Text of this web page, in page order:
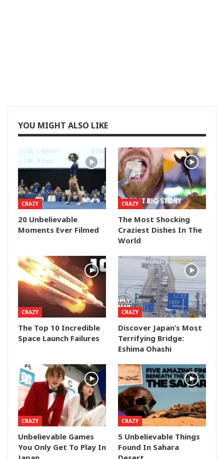
YOU MIGHT ALSO LIKE
CRAZY
20 Unbelievable
Moments Ever Filmed
CRAZY
The Most Shocking
Craziest Dishes In The
World
CRAZY
The Top 10 Incredible
Space Launch Failures
CRAZY
Discover Japan’s Most
Terrifying Bridge:
Eshima Ohashi
CRAZY
Unbelievable Games
You Only Get To Play In
CRAZY
5 Unbelievable Things
Found In Sahara